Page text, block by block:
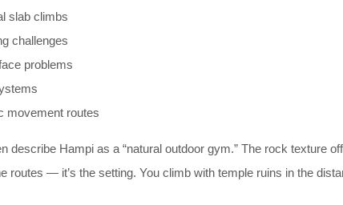
slab climbs
challenges
problems
movement routes
describe Hampi as a “natural outdoor gym.” The rock
routes — it’s the setting. You climb with temple ruins in the